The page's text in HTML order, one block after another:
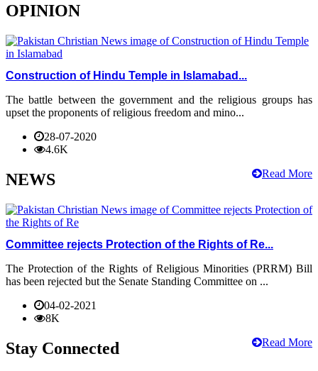
OPINION
Construction of Hindu Temple in Islamabad...
The battle between the government and the religious groups has
upset the proponents of religious freedom and mino...
28-07-2020
4.6K
Read More
NEWS
Committee rejects Protection of the Rights of Re...
The Protection of the Rights of Religious Minorities (PRRM) Bill
has been rejected but the Senate Standing Committee on ...
04-02-2021
8K
Read More
Stay Connected